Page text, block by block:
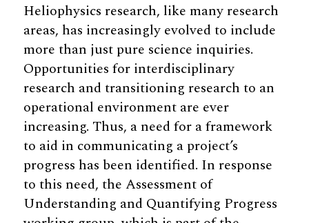
Heliophysics research, like many research
areas, has increasingly evolved to include
more than just pure science inquiries.
Opportunities for interdisciplinary
research and transitioning research to an
operational environment are ever
increasing. Thus, a need for a framework
to aid in communicating a project’s
progress has been identified. In response
to this need, the Assessment of
Understanding and Quantifying Progress